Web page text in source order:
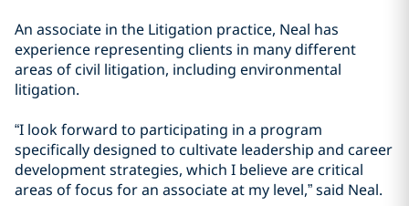
An associate in the Litigation practice, Neal has
experience representing clients in many different
areas of civil litigation, including environmental
litigation.
“I look forward to participating in a program
specifically designed to cultivate leadership and career
development strategies, which I believe are critical
areas of focus for an associate at my level,” said Neal.